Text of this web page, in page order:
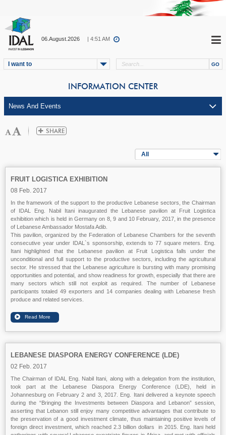
06.August.2026 | 4:51 AM
I want to
INFORMATION CENTER
All
FRUIT LOGISTICA EXHIBITION
08 Feb. 2017
In the framework of the support to the productive Lebanese sectors, the Chairman
of IDAL Eng. Nabil Itani inaugurated the Lebanese pavilion at Fruit Logistica
exhibition which is held in Germany on 8, 9 and 10 February, 2017, in the presence
of Lebanese Ambassador Mostafa Adib.
This pavilion, organized by the Federation of Lebanese Chambers for the seventh
consecutive year under IDAL`s sponsorship, extends to 77 square meters. Eng.
Itani highlighted that the Lebanese pavilion at Fruit Logistica falls under the
unconditional and full support to the productive sectors, including the agricultural
sector. He stressed that the Lebanese agriculture is bursting with many promising
opportunities and potential, and show readiness for growth, especially that there are
many sectors which still not exploit as required. The number of Lebanese
participants totaled 49 exporters and 14 companies dealing with Lebanese fresh
produce and related services.
LEBANESE DIASPORA ENERGY CONFERENCE (LDE)
02 Feb. 2017
The Chairman of IDAL Eng. Nabil Itani, along with a delegation from the institution,
took part at the Lebanese Diaspora Energy Conference (LDE), held in
Johannesburg on February 2 and 3, 2017. Eng. Itani delivered a keynote speech
during the “Bringing the Investments between Diaspora and Lebanon” session,
asserting that Lebanon still enjoy many competitive advantages that contribute to
the preservation of a good investment climate, thus maintaining positive levels of
foreign direct investment, which reached 2.3 billion dollars in 2015. Eng. Itani held